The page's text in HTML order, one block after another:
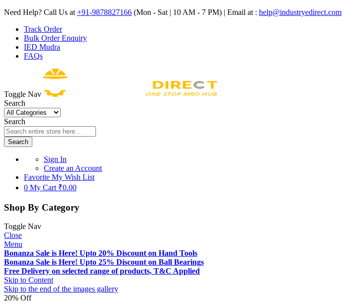
Need Help? Call Us at +91-9878827166 (Mon - Sat | 10 AM - 7 PM) | Email at : help@industryedirect.com
Track Order
Bulk Order Enquiry
IED Mudra
FAQs
Toggle Nav
Search
Search
Search
Sign In
Create an Account
Favorite My Wish List
0 My Cart ₹0.00
Shop By Category
Toggle Nav
Close
Menu
Bonanza Sale is Here! Upto 20% Discount on Hand Tools
Bonanza Sale is Here! Upto 25% Discount on Ball Bearings
Free Delivery on selected range of products, T&C Applied
Skip to Content
Skip to the end of the images gallery
20% Off